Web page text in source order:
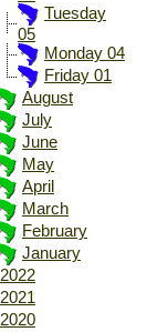
Tuesday
05
Monday 04
Friday 01
August
July
June
May
April
March
February
January
2022
2021
2020